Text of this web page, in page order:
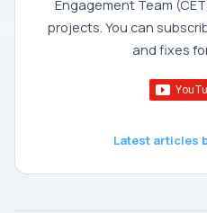
Engagement Team
projects. You can
and fixes
Latest articles